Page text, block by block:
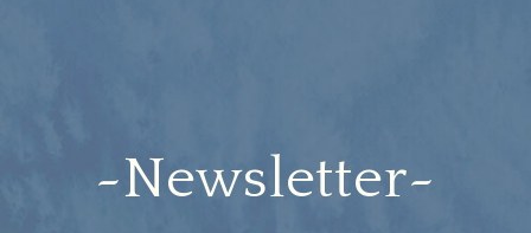
Newsletter